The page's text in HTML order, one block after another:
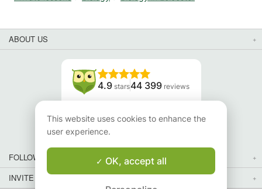
ABOUT US
4.9 stars44 399 reviews
Read our reviews
FOLLOW US
INVITE YOUR FRIENDS
This website uses cookies to enhance the
user experience.
OK, accept all